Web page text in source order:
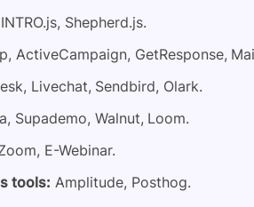
INTRO.js, Shepherd.js.
ActiveCampaign, GetResponse,
Livechat, Sendbird, Olark.
Supademo, Walnut, Loom.
E-Webinar.
tools: Amplitude, Posthog.